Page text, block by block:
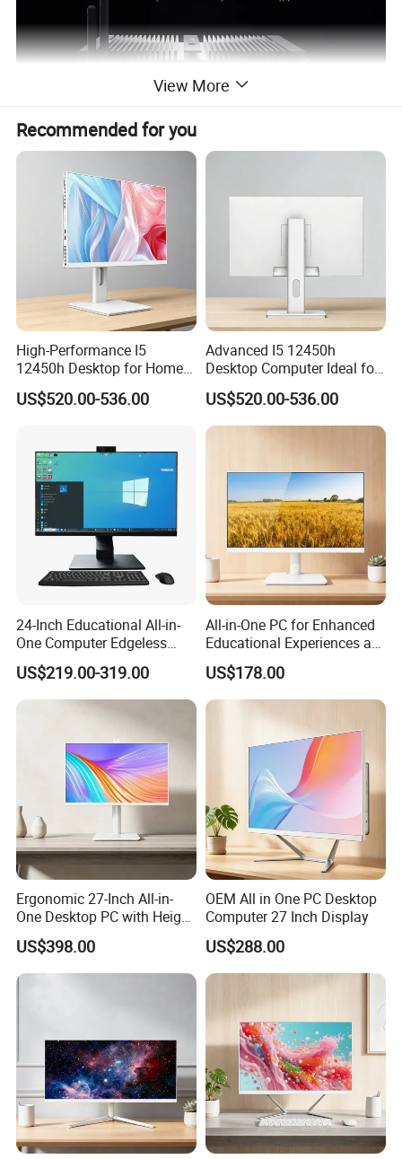
The K4 Mini PC is a new series of industrial PCs to be launched by
HYSTOU in early 2020, similar to the P04B but smaller in size. This
miniature industrial PC supports multiple CPU types.
This mini computer featured by noise-free
brushed aluminum shell has excellent durability and heat
dissipation, say goodbye to the worry of heat dissipation.Pre-
installed withWindows 10 Pro (64-bit)
, the compact size can hide
a lot of power. It can easily run Microsoft Office, One Drive, Outlook
and other office software, making your work easier.
View More
Recommended for you
High-Performance I5
12450h Desktop for Home
and School Use
US$520.00-536.00
Advanced I5 12450h
Desktop Computer Ideal for
Educational Use
US$520.00-536.00
24-Inch Educational All-in-
One Computer Edgeless
Desktop All-in-One
Computer
US$219.00-319.00
All-in-One PC for Enhanced
Educational Experiences at
Home
US$178.00
Ergonomic 27-Inch All-in-
One Desktop PC with Height
Adjustment
US$398.00
OEM All in One PC Desktop
Computer 27 Inch Display
US$288.00